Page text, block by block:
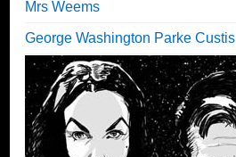
Mrs Weems
George Washington Parke Custis